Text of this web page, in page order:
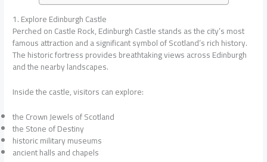
1. Explore Edinburgh Castle
Perched on Castle Rock, Edinburgh Castle stands as the city’s most
famous attraction and a significant symbol of Scotland’s rich history.
The historic fortress provides breathtaking views across Edinburgh
and the nearby landscapes.
Inside the castle, visitors can explore:
the Crown Jewels of Scotland
the Stone of Destiny
historic military museums
ancient halls and chapels